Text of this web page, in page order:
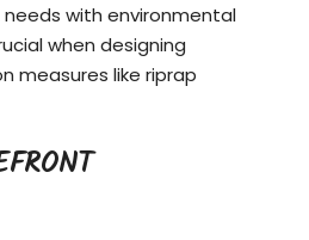
with environmental
when designing
measures like riprap